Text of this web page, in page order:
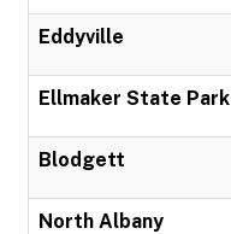
Eddyville
Ellmaker State Park
Blodgett
North Albany